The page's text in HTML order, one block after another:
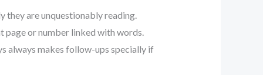
they are unquestionably reading.
page or number linked with words.
always makes follow-ups specially if